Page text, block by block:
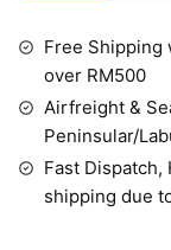
Free Shipping
over RM500
Airfreight &
Peninsular/
Fast Dispatch,
shipping due